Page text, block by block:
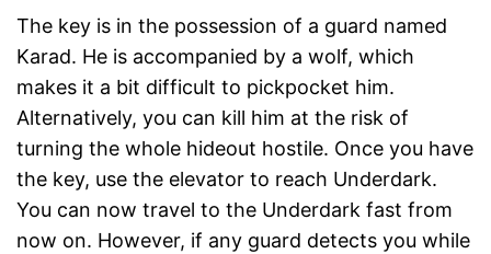
The key is in the possession of a guard named
Karad. He is accompanied by a wolf, which
makes it a bit difficult to pickpocket him.
Alternatively, you can kill him at the risk of
turning the whole hideout hostile. Once you have
the key, use the elevator to reach Underdark.
You can now travel to the Underdark fast from
now on. However, if any guard detects you while